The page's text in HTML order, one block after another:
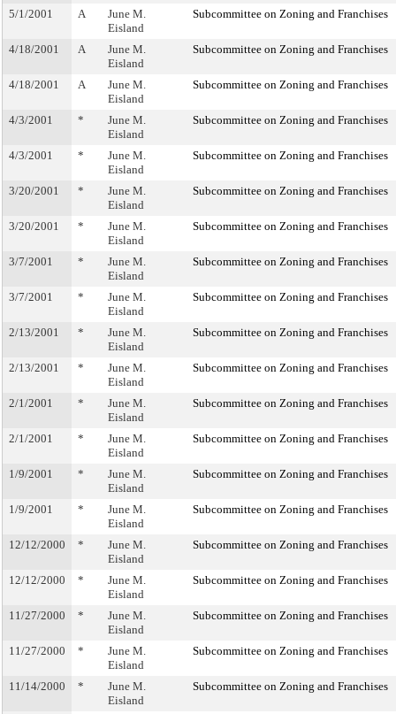
5/1/2001 A
June M.
Eisland
Subcommittee on Zoning and Franchises
4/18/2001 A
June M.
Eisland
Subcommittee on Zoning and Franchises
4/18/2001 A
June M.
Eisland
Subcommittee on Zoning and Franchises
4/3/2001 *
June M.
Eisland
Subcommittee on Zoning and Franchises
4/3/2001 *
June M.
Eisland
Subcommittee on Zoning and Franchises
3/20/2001 *
June M.
Eisland
Subcommittee on Zoning and Franchises
3/20/2001 *
June M.
Eisland
Subcommittee on Zoning and Franchises
3/7/2001 *
June M.
Eisland
Subcommittee on Zoning and Franchises
3/7/2001 *
June M.
Eisland
Subcommittee on Zoning and Franchises
2/13/2001 *
June M.
Eisland
Subcommittee on Zoning and Franchises
2/13/2001 *
June M.
Eisland
Subcommittee on Zoning and Franchises
2/1/2001 *
June M.
Eisland
Subcommittee on Zoning and Franchises
2/1/2001 *
June M.
Eisland
Subcommittee on Zoning and Franchises
1/9/2001 *
June M.
Eisland
Subcommittee on Zoning and Franchises
1/9/2001 *
June M.
Eisland
Subcommittee on Zoning and Franchises
12/12/2000 *
June M.
Eisland
Subcommittee on Zoning and Franchises
12/12/2000 *
June M.
Eisland
Subcommittee on Zoning and Franchises
11/27/2000 *
June M.
Eisland
Subcommittee on Zoning and Franchises
11/27/2000 *
June M.
Eisland
Subcommittee on Zoning and Franchises
11/14/2000 *
June M.
Eisland
Subcommittee on Zoning and Franchises